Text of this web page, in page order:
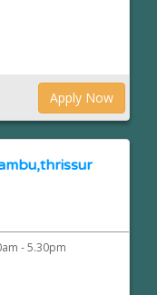
Apply Now
- 5.30pm